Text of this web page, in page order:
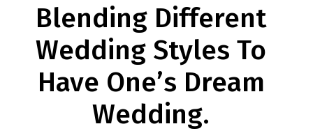
Blending Different
Wedding Styles To
Have One’s Dream
Wedding.